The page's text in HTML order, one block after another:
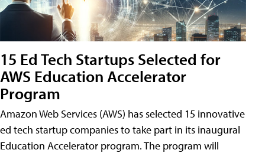
15 Ed Tech Startups Selected for
AWS Education Accelerator
Program
Amazon Web Services (AWS) has selected 15 innovative
ed tech startup companies to take part in its inaugural
Education Accelerator program. The program will